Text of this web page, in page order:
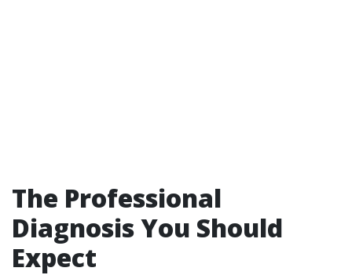
The Professional
Diagnosis You Should
Expect